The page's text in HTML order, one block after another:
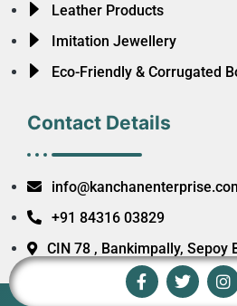
Leather Products
Imitation Jewellery
Eco-Friendly & Corrugated
Contact Details
+91 84316 03829
CIN 78 , Bankimpally, Sepoy